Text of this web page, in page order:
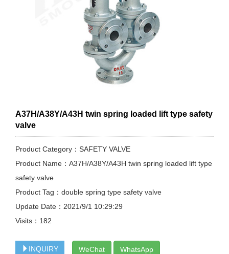
A37H/A38Y/A43H twin spring loaded lift type safety
valve
Product Category：SAFETY VALVE
Product Name：A37H/A38Y/A43H twin spring loaded lift type
safety valve
Product Tag：double spring type safety valve
Update Date：2021/9/1 10:29:29
Visits： 182
INQUIRY WeChat WhatsApp